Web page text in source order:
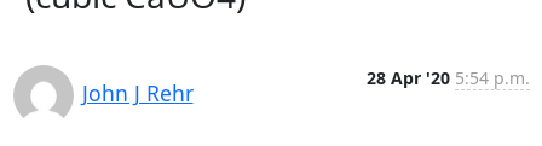
John J Rehr
28 Apr '20 5:54 p.m.